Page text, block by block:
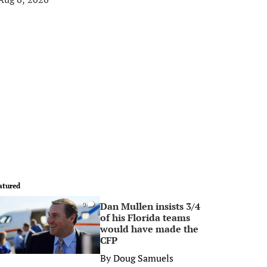
0
Dan Mullen insists 3/4
of his Florida teams
would have made the
CFP
ByDoug Samuels